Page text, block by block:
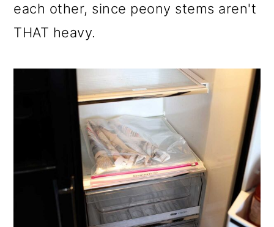
each other, since peony stems aren't
THAT heavy.